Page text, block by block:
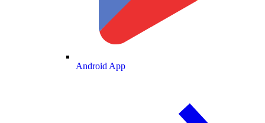
Android App